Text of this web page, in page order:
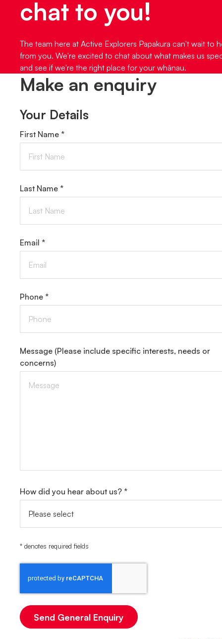
chat to you!
The team here at Active Explorers Papakura can't wait to
from you. We're excited to chat about what makes us
and see if we're the right place for your whānau.
Make an enquiry
Your Details
First Name *
Last Name *
Email *
Phone *
Message (Please include specific interests, needs or
concerns)
How did you hear about us? *
* denotes required fields